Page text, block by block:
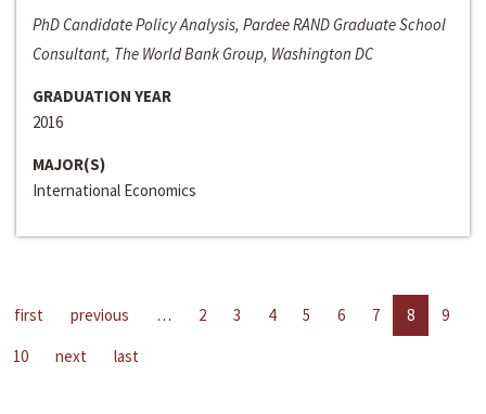
PhD Candidate Policy Analysis, Pardee RAND Graduate School
Consultant, The World Bank Group, Washington DC
GRADUATION YEAR
2016
MAJOR(S)
International Economics
first previous … 2 3 4 5 6 7 8
9
10
next last